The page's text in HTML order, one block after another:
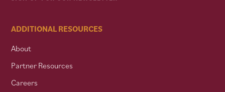
ADDITIONAL RESOURCES
About
Partner Resources
Careers